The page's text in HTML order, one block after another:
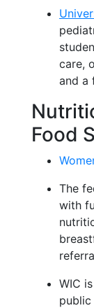
care,
and a
Food
The
with
WIC
public